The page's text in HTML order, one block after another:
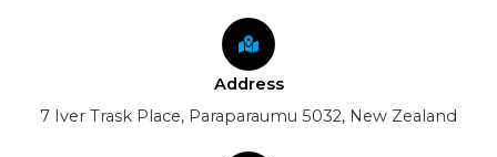
Address
7 Iver Trask Place, Paraparaumu 5032, New Zealand